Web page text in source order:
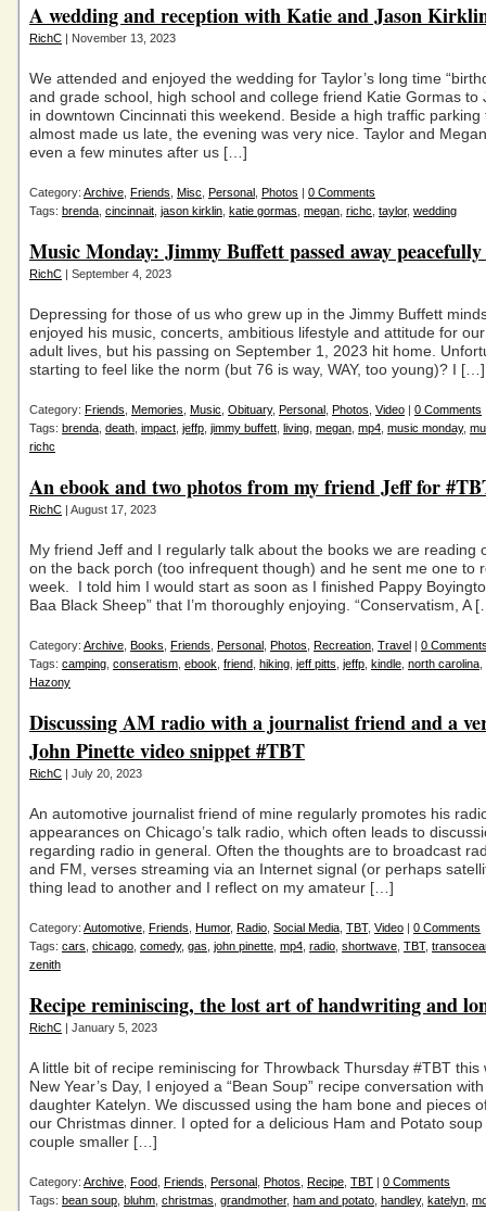
A wedding and reception with Katie and Jason
RichC | November 13, 2023
We attended and enjoyed the wedding for Taylor’s long time
and grade school, high school and college friend Katie Gormas to
in downtown Cincinnati this weekend. Beside a high traffic parking
almost made us late, the evening was very nice. Taylor and
even a few minutes after us […]
Category: Archive Friends Misc Personal Photos | 0 Comments
Tags: brenda cincinnait jason kirklin katie gormas megan richc taylor, wedding
Music Monday: Jimmy Buffett passed away peacefully
RichC | September 4, 2023
Depressing for those of us who grew up in the Jimmy Buffett
enjoyed his music, concerts, ambitious lifestyle and attitude for
adult lives, but his passing on September 1, 2023 hit home.
starting to feel like the norm (but 76 is way, WAY, too young)? I […]
Category: Friends Memories Music Obituary, Personal Photos Video | 0 Comments
Tags: brenda death impact jeffp jimmy buffett living megan mp4 music monday,
richc
An ebook and two photos from my friend Jeff for
RichC | August 17, 2023
My friend Jeff and I regularly talk about the books we are reading
on the back porch (too infrequent though) and he sent me one to
week. I told him I would start as soon as I finished Pappy
Baa Black Sheep” that I’m thoroughly enjoying. “Conservatism, A
Category: Archive Books Friends Personal Photos Recreation Travel | 0
Tags: camping conseratism ebook friend hiking jeff pitts jeffp kindle north carolina
Hazony
Discussing AM radio with a journalist friend and a
John Pinette video snippet #TBT
RichC | July 20, 2023
An automotive journalist friend of mine regularly promotes his
appearances on Chicago’s talk radio, which often leads to
regarding radio in general. Often the thoughts are to broadcast
and FM, verses streaming via an Internet signal (or perhaps
thing lead to another and I reflect on my amateur […]
Category: Automotive Friends Humor, Radio Social Media TBT, Video | 0 Comments
Tags: cars chicago comedy, gas john pinette mp4 radio shortwave TBT,
zenith
Recipe reminiscing, the lost art of handwriting and
RichC | January 5, 2023
A little bit of recipe reminiscing for Throwback Thursday #TBT this
New Year’s Day, I enjoyed a “Bean Soup” recipe conversation
daughter Katelyn. We discussed using the ham bone and pieces
our Christmas dinner. I opted for a delicious Ham and Potato
couple smaller […]
Category: Archive Food Friends Personal Photos Recipe TBT | 0 Comments
Tags: bean soup bluhm christmas grandmother, ham and potato handley, katelyn